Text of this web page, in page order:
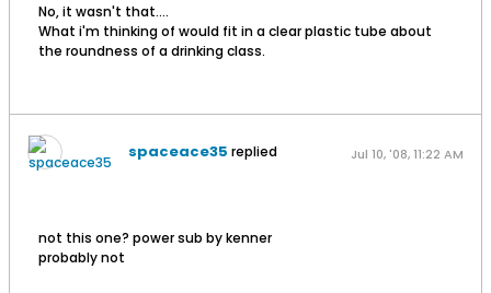
No, it wasn't that....
What i'm thinking of would fit in a clear plastic tube about
the roundness of a drinking class.
spaceace35 replied Jul 10, '08, 11:22 AM
not this one? power sub by kenner
probably not